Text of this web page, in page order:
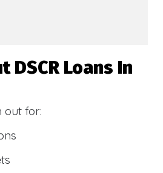
DSCR Loans In
out for: